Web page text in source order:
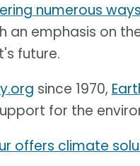
numerous
an emphasis on
future.
since 1970,
for the
offers climate